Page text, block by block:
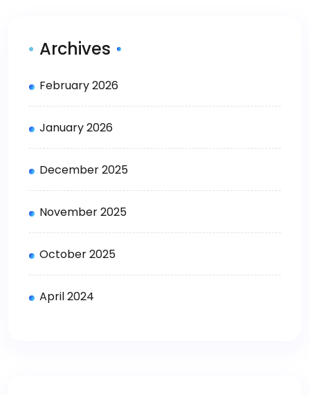
Archives
February 2026
January 2026
December 2025
November 2025
October 2025
April 2024